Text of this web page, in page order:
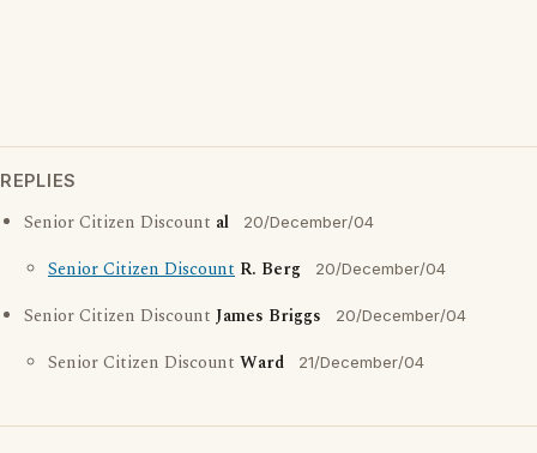
REPLIES
Senior Citizen Discount al 20/December/04
Senior Citizen Discount R. Berg 20/December/04
Senior Citizen Discount James Briggs 20/December/04
Senior Citizen Discount Ward 21/December/04